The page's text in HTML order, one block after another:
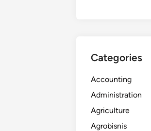
Categories
Accounting
Administration
Agriculture
Agrobisnis